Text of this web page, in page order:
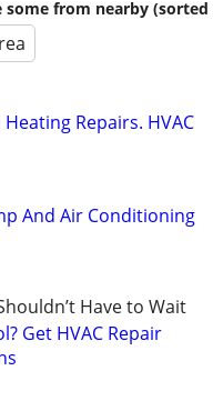
some from nearby (sorted
Heating Repairs. HVAC
And Air Conditioning
Have to Wait
Get HVAC Repair